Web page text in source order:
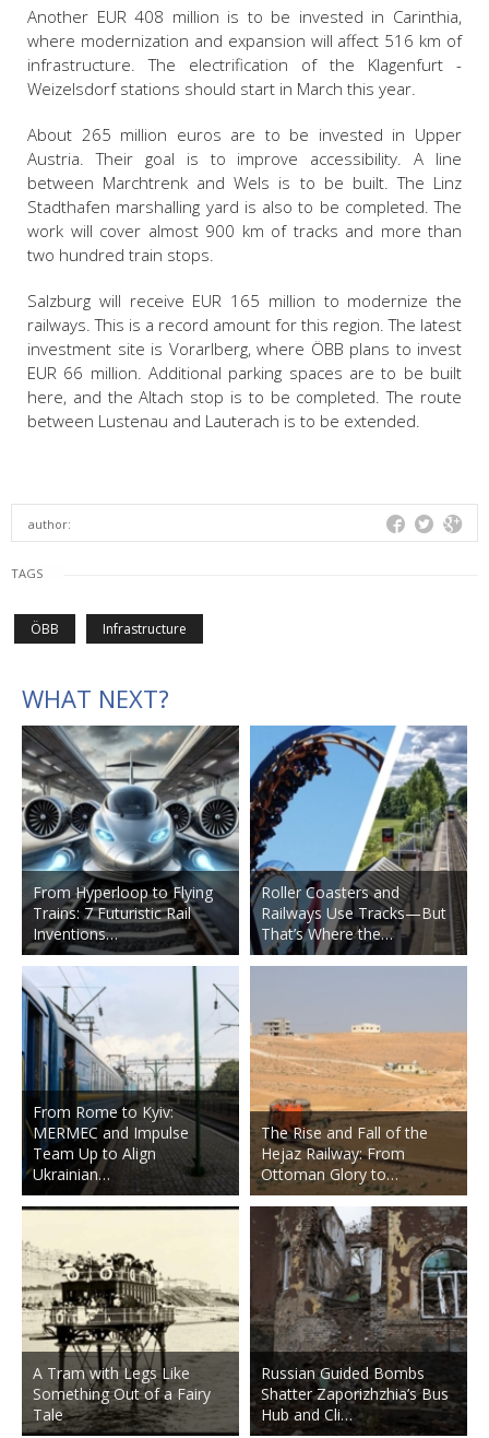
Another EUR 408 million is to be invested in Carinthia,
where modernization and expansion will affect 516 km of
infrastructure. The electrification of the Klagenfurt -
Weizelsdorf stations should start in March this year.
About 265 million euros are to be invested in Upper
Austria. Their goal is to improve accessibility. A line
between Marchtrenk and Wels is to be built. The Linz
Stadthafen marshalling yard is also to be completed. The
work will cover almost 900 km of tracks and more than
two hundred train stops.
Salzburg will receive EUR 165 million to modernize the
railways. This is a record amount for this region. The latest
investment site is Vorarlberg, where ÖBB plans to invest
EUR 66 million. Additional parking spaces are to be built
here, and the Altach stop is to be completed. The route
between Lustenau and Lauterach is to be extended.
author:
TAGS
ÖBB Infrastructure
WHAT NEXT?
From Hyperloop to Flying
Trains: 7 Futuristic Rail
Inventions…
From Rome to Kyiv:
MERMEC and Impulse
Team Up to Align
Ukrainian…
A Tram with Legs Like
Something Out of a Fairy
Tale
Roller Coasters and
Railways Use Tracks—But
That’s Where the…
The Rise and Fall of the
Hejaz Railway: From
Ottoman Glory to…
Russian Guided Bombs
Shatter Zaporizhzhia’s Bus
Hub and Cli…